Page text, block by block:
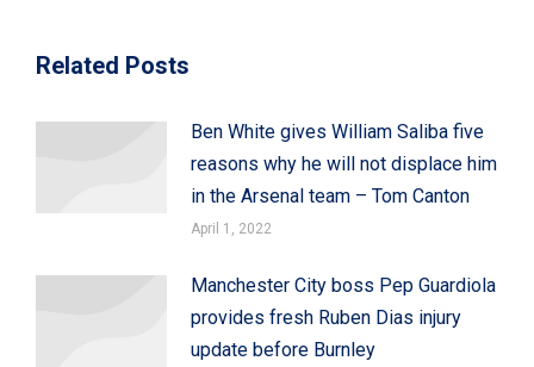
Related Posts
Ben White gives William Saliba five
reasons why he will not displace him
in the Arsenal team – Tom Canton
April 1, 2022
Manchester City boss Pep Guardiola
provides fresh Ruben Dias injury
update before Burnley